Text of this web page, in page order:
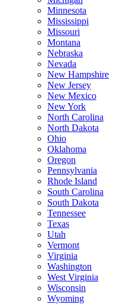
Minnesota
Mississippi
Missouri
Montana
Nebraska
Nevada
New Hampshire
New Jersey
New Mexico
New York
North Carolina
North Dakota
Ohio
Oklahoma
Oregon
Pennsylvania
Rhode Island
South Carolina
South Dakota
Tennessee
Texas
Utah
Vermont
Virginia
Washington
West Virginia
Wisconsin
Wyoming